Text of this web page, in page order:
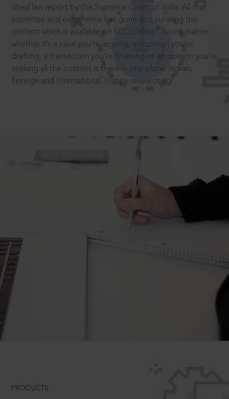
cited law report by the Supreme Court of India. All that
expertise and experience has gone into curating the
content which is available on SCC Online.
So no matter
whether it’s a case you’re arguing, an opinion you’re
drafting, a transaction you’re finalising or an opinion you’re
seeking all the content is there in one place: Indian,
Foreign and International. Happy researching!
PRODUCTS